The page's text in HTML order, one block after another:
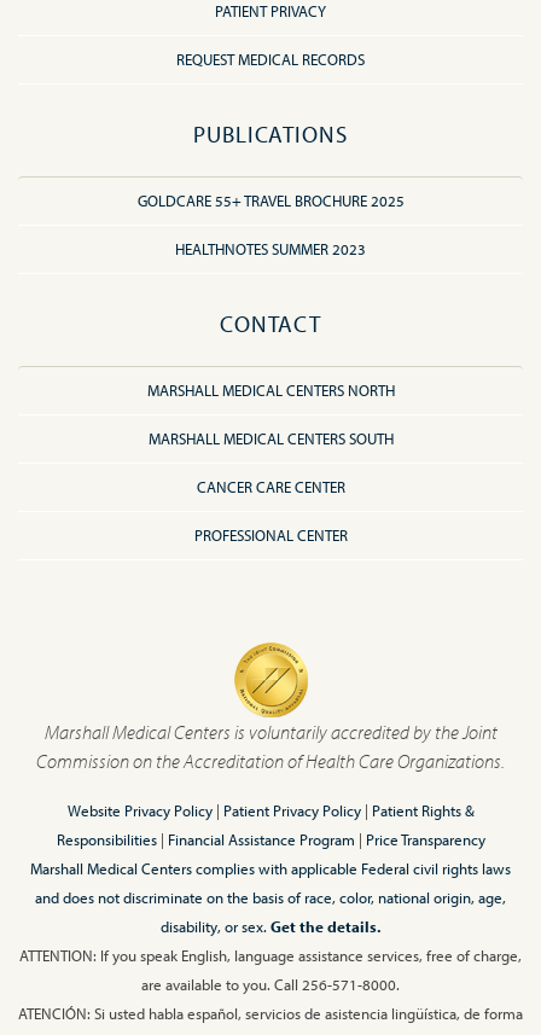
PATIENT PRIVACY
REQUEST MEDICAL RECORDS
PUBLICATIONS
GOLDCARE 55+ TRAVEL BROCHURE 2025
HEALTHNOTES SUMMER 2023
CONTACT
MARSHALL MEDICAL CENTERS NORTH
MARSHALL MEDICAL CENTERS SOUTH
CANCER CARE CENTER
PROFESSIONAL CENTER
Marshall Medical Centers is voluntarily accredited by the Joint
Commission on the Accreditation of Health Care Organizations.
Website Privacy Policy| Patient Privacy Policy| Patient Rights &
Responsibilities| Financial Assistance Program | Price Transparency
Marshall Medical Centers complies with applicable Federal civil rights laws
and does not discriminate on the basis of race, color, national origin, age,
disability, or sex. Get the details.
ATTENTION: If you speak English, language assistance services, free of charge,
are available to you. Call 256-571-8000.
ATENCIÓN: Si usted habla español, servicios de asistencia lingüística, de forma